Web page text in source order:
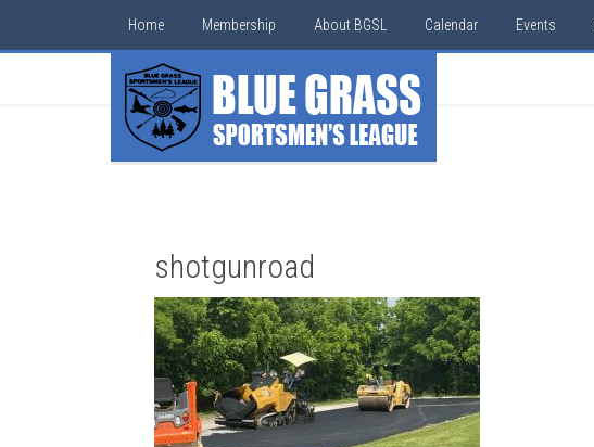
Home Membership About BGSL Calendar Events
shotgunroad